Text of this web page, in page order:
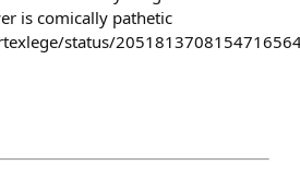
is comically pathetic
status/